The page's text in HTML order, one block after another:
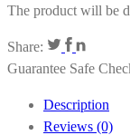
The product will be
Share:
Guarantee Safe
Description
Reviews (0)